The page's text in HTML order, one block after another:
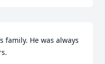
family. He was always